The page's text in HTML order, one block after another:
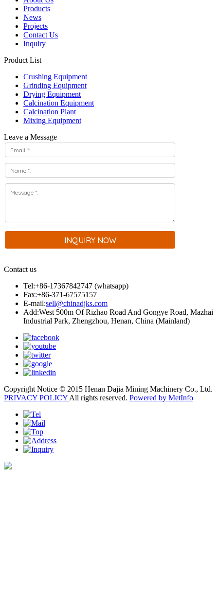
Products
News
Projects
Contact Us
Inquiry
Product List
Crushing Equipment
Grinding Equipment
Drying Equipment
Calcination Equipment
Calcination Plant
Mixing Equipment
Leave a Message
Contact us
Tel:+86-17367842747 (whatsapp)
Fax:+86-371-67575157
E-mail:sell@chinadjks.com
Add:West 500m Of Rizhao Road And Gongye Road, Mazhai
Industrial Park, Zhengzhou, Henan, China (Mainland)
Copyright Notice © 2015 Henan Dajia Mining Machinery Co., Ltd.
PRIVACY POLICY All rights reserved. Powered by MetInfo